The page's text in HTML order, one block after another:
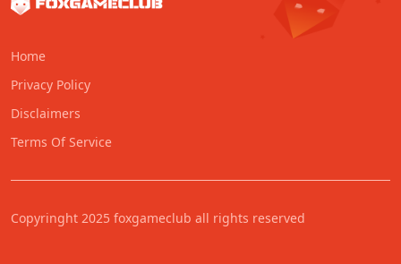
Home
Privacy Policy
Disclaimers
Terms Of Service
Copyringht 2025 foxgameclub all rights reserved